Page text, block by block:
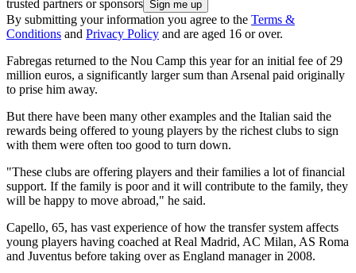
trusted partners or sponsors
By submitting your information you agree to the Terms &
Conditions and Privacy Policy and are aged 16 or over.
Fabregas returned to the Nou Camp this year for an initial fee of 29
million euros, a significantly larger sum than Arsenal paid originally
to prise him away.
But there have been many other examples and the Italian said the
rewards being offered to young players by the richest clubs to sign
with them were often too good to turn down.
"These clubs are offering players and their families a lot of financial
support. If the family is poor and it will contribute to the family, they
will be happy to move abroad," he said.
Capello, 65, has vast experience of how the transfer system affects
young players having coached at Real Madrid, AC Milan, AS Roma
and Juventus before taking over as England manager in 2008.